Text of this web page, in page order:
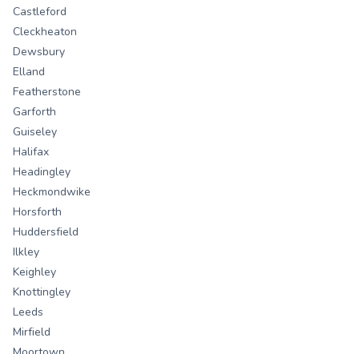
Castleford
Cleckheaton
Dewsbury
Elland
Featherstone
Garforth
Guiseley
Halifax
Headingley
Heckmondwike
Horsforth
Huddersfield
Ilkley
Keighley
Knottingley
Leeds
Mirfield